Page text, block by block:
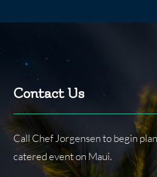
Contact Us
Call Chef Jorgensen to begin
catered event on Maui.